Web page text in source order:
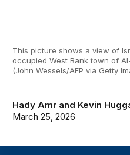
Hady Amr and Kevin
March 25, 2026
This picture shows a view of
occupied West Bank town of
(John Wessels/AFP via Getty